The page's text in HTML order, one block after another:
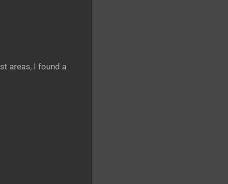
areas, I found a